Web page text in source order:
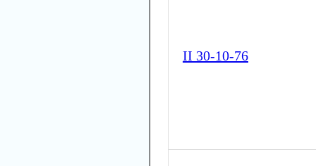
II 30-10-76